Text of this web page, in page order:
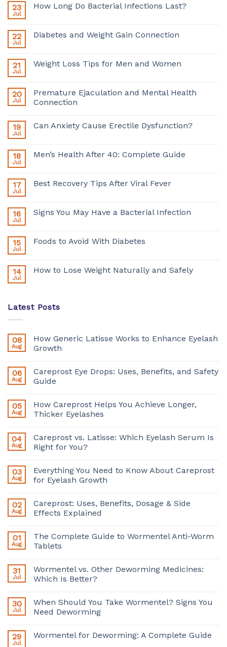
23
Jul
How Long Do Bacterial Infections Last?
22
Jul
Diabetes and Weight Gain Connection
21
Jul
Weight Loss Tips for Men and Women
20
Jul
Premature Ejaculation and Mental Health
Connection
19
Jul
Can Anxiety Cause Erectile Dysfunction?
18
Jul
Men’s Health After 40: Complete Guide
17
Jul
Best Recovery Tips After Viral Fever
16
Jul
Signs You May Have a Bacterial Infection
15
Jul
Foods to Avoid With Diabetes
14
Jul
How to Lose Weight Naturally and Safely
Latest Posts
08
Aug
How Generic Latisse Works to Enhance Eyelash
Growth
06
Aug
Careprost Eye Drops: Uses, Benefits, and Safety
Guide
05
Aug
How Careprost Helps You Achieve Longer,
Thicker Eyelashes
04
Aug
Careprost vs. Latisse: Which Eyelash Serum Is
Right for You?
03
Aug
Everything You Need to Know About Careprost
for Eyelash Growth
02
Aug
Careprost: Uses, Benefits, Dosage & Side
Effects Explained
01
Aug
The Complete Guide to Wormentel Anti-Worm
Tablets
31
Jul
Wormentel vs. Other Deworming Medicines:
Which Is Better?
30
Jul
When Should You Take Wormentel? Signs You
Need Deworming
29
Jul
Wormentel for Deworming: A Complete Guide